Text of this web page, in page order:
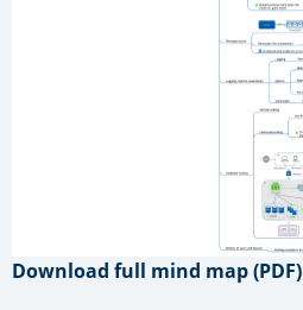
Download full mind map (PDF)